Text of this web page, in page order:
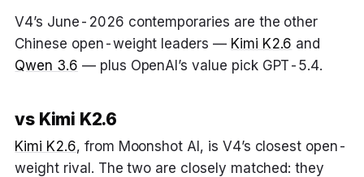
V4’s June-2026 contemporaries are the other
Chinese open-weight leaders — Kimi K2.6 and
Qwen 3.6 — plus OpenAI’s value pick GPT-5.4.
vs Kimi K2.6
Kimi K2.6, from Moonshot AI, is V4’s closest open-
weight rival. The two are closely matched: they